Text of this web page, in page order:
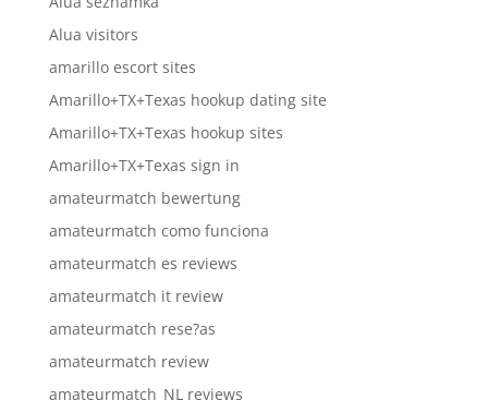
Alua visitors
amarillo escort sites
Amarillo+TX+Texas hookup dating site
Amarillo+TX+Texas hookup sites
Amarillo+TX+Texas sign in
amateurmatch bewertung
amateurmatch como funciona
amateurmatch es reviews
amateurmatch it review
amateurmatch rese?as
amateurmatch review
amateurmatch_NL reviews